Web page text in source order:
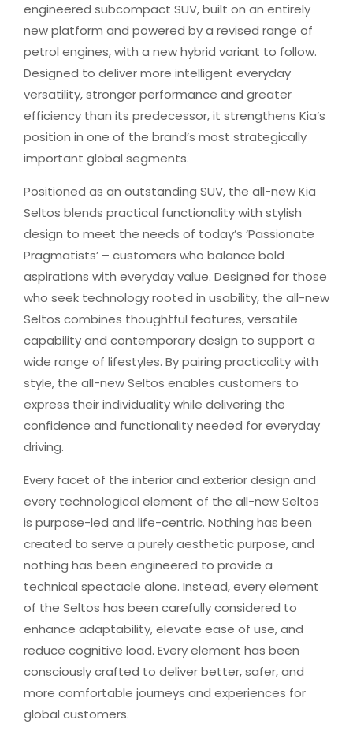
engineered subcompact SUV, built on an entirely
new platform and powered by a revised range of
petrol engines, with a new hybrid variant to follow.
Designed to deliver more intelligent everyday
versatility, stronger performance and greater
efficiency than its predecessor, it strengthens Kia’s
position in one of the brand’s most strategically
important global segments.
Positioned as an outstanding SUV, the all-new Kia
Seltos blends practical functionality with stylish
design to meet the needs of today’s ‘Passionate
Pragmatists’ – customers who balance bold
aspirations with everyday value. Designed for those
who seek technology rooted in usability, the all-new
Seltos combines thoughtful features, versatile
capability and contemporary design to support a
wide range of lifestyles. By pairing practicality with
style, the all-new Seltos enables customers to
express their individuality while delivering the
confidence and functionality needed for everyday
driving.
Every facet of the interior and exterior design and
every technological element of the all-new Seltos
is purpose-led and life-centric. Nothing has been
created to serve a purely aesthetic purpose, and
nothing has been engineered to provide a
technical spectacle alone. Instead, every element
of the Seltos has been carefully considered to
enhance adaptability, elevate ease of use, and
reduce cognitive load. Every element has been
consciously crafted to deliver better, safer, and
more comfortable journeys and experiences for
global customers.